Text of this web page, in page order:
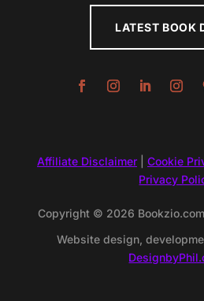
LATEST BOOK
Affiliate Disclaimer| Cookie
Privacy
Copyright © 2026
Website design,